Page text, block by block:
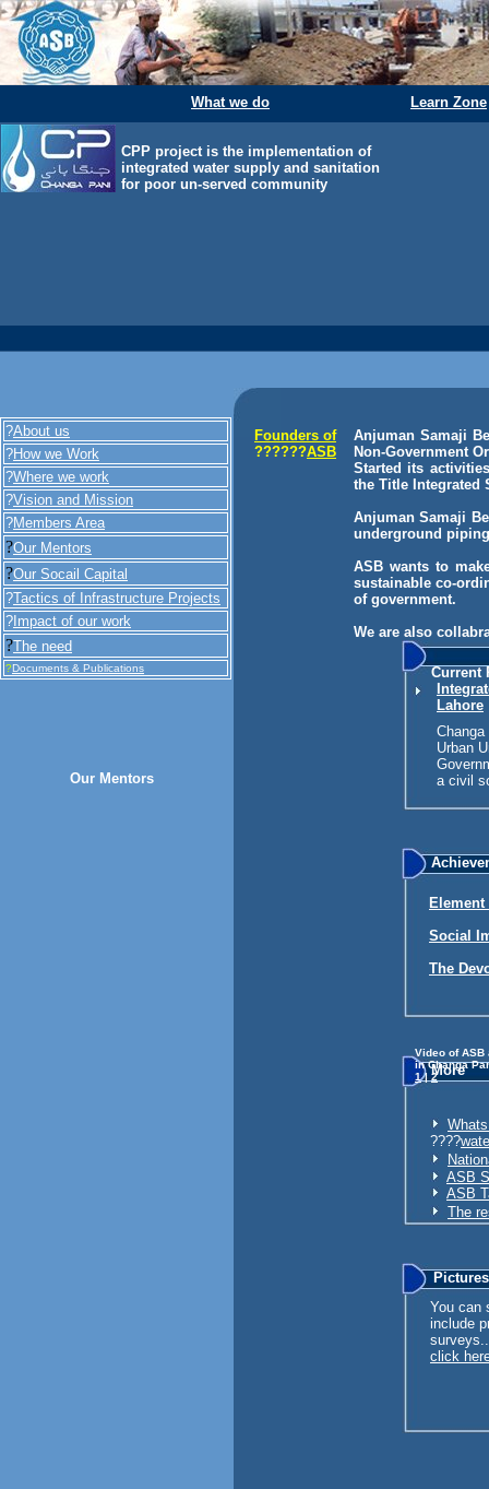
What we do Learn Zone
?About us
?How we Work
?Where we work
?Vision and Mission
?Members Area
?Our Mentors
?Our Socail Capital
?Tactics of Infrastructure Projects
? Impact of our work
?The need
?Documents & Publications
Our Mentors
You can
include
click
Anjuman Samaji
Non-Government
Started its
the Title Integrated
Anjuman Samaji
underground
ASB wants to
sustainable co-
of government.
We are also
More
????
ASB
ASB
The
The
Social
Current
Lahore
Founders of
??????ASB
Urban
a civil
CPP project is the implementation of
integrated water supply and sanitation
for poor un-served community
Video of
in Changa
1| 2